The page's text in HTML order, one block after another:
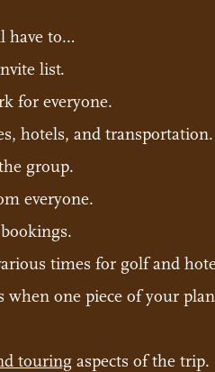
have to…
list.
for everyone.
hotels, and transportation.
group.
everyone.
times for golf and
one piece of your plan
touring aspects of the trip.